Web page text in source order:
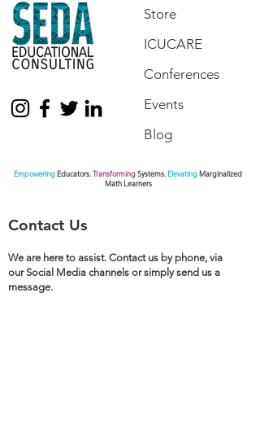
Store
ICUCARE
Conferences
Events
Blog
EmpoweringEducators.TransformingSystems.ElevatingMarginalized
Math Learners
Contact Us
We are here to assist. Contact us by phone, via
our Social Media channels or simply send us a
message.